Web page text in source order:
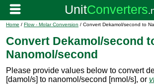
Home / Flow - Molar Conversion / Convert Dekamol/second to
Convert Dekamol/second
Nanomol/second
Please provide values below to convert
[damol/s] to nanomol/second [nmol/s], or